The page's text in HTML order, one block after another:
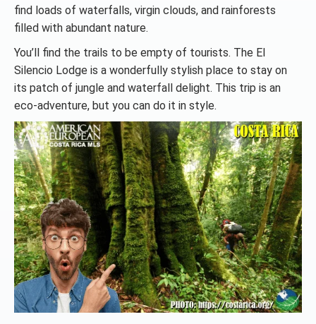
find loads of waterfalls, virgin clouds, and rainforests
filled with abundant nature.
You’ll find the trails to be empty of tourists. The El
Silencio Lodge is a wonderfully stylish place to stay on
its patch of jungle and waterfall delight. This trip is an
eco-adventure, but you can do it in style.